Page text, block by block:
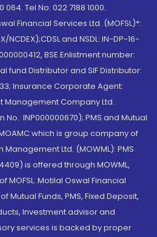
Tel No: 022 7188 1000.
Financial Services Ltd. (MOFSL)*:
NCDEX);CDSL and NSDL: IN-DP-16-
BSE Enlistment number:
fund Distributor and SIF Distributor:
Insurance Corporate Agent:
Management Company Ltd.
No.: INP000000670); PMS and Mutual
which is group company of
Management Ltd. (MOWML): PMS
is offered through MOWML,
Motilal Oswal Financial
Mutual Funds, PMS, Fixed Deposit,
Investment advisor and
services is backed by proper